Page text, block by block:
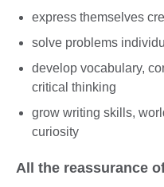
express themselves
solve problems
develop vocabulary,
critical thinking
grow writing skills,
curiosity
All the reassurance